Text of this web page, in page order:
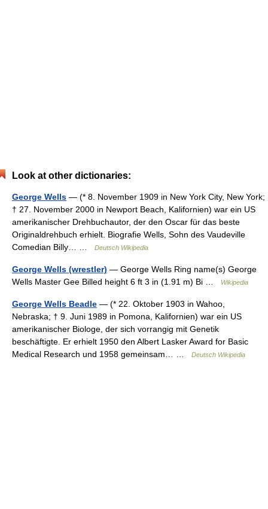
Look at other dictionaries:
George Wells — (* 8. November 1909 in New York City, New York;
† 27. November 2000 in Newport Beach, Kalifornien) war ein US
amerikanischer Drehbuchautor, der den Oscar für das beste
Originaldrehbuch erhielt. Biografie Wells, Sohn des Vaudeville
Comedian Billy… …
Deutsch Wikipedia
George Wells (wrestler) — George Wells Ring name(s) George
Wells Master Gee Billed height 6 ft 3 in (1.91 m) Bi …
Wikipedia
George Wells Beadle — (* 22. Oktober 1903 in Wahoo,
Nebraska; † 9. Juni 1989 in Pomona, Kalifornien) war ein US
amerikanischer Biologe, der sich vorrangig mit Genetik
beschäftigte. Er erhielt 1950 den Albert Lasker Award for Basic
Medical Research und 1958 gemeinsam… …
Deutsch Wikipedia